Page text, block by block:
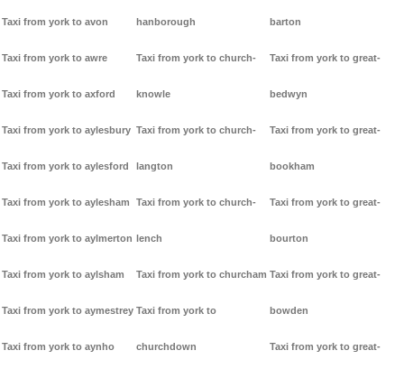
Taxi from york to avon
Taxi from york to awre
Taxi from york to axford
Taxi from york to aylesbury
Taxi from york to aylesford
Taxi from york to aylesham
Taxi from york to aylmerton
Taxi from york to aylsham
Taxi from york to aymestrey
Taxi from york to aynho
hanborough
Taxi from york to church-
knowle
Taxi from york to church-
langton
Taxi from york to church-
lench
Taxi from york to churcham
Taxi from york to
churchdown
barton
Taxi from york to great-
bedwyn
Taxi from york to great-
bookham
Taxi from york to great-
bourton
Taxi from york to great-
bowden
Taxi from york to great-